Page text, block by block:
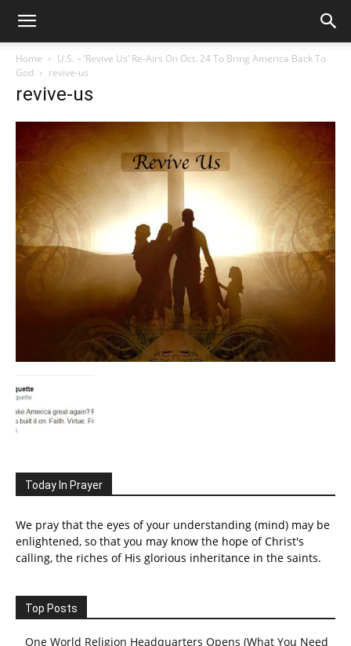
Home
U.S. – ‘Revive Us’ Re-Airs On Oct. 24 To Bring America Back To
God
revive-us
revive-us
Today In Prayer
We pray that the eyes of your understanding (mind) may be
enlightened, so that you may know the hope of Christ's
calling, the riches of His glorious inheritance in the saints.
Top Posts
One World Religion Headquarters Opens (What You Need